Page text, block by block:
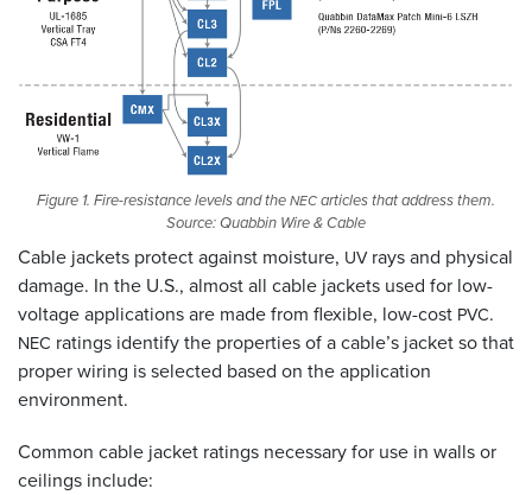
Figure 1. Fire-resistance levels and theNECarticles that address them.
Source: Quabbin Wire&Cable
Cable jackets protect against moisture, UVrays and physical
damage. In the U.S., almost all cable jackets used for low-
voltage applications are made from flexible, low-cost PVC.
NEC ratings identify the properties of a cable’s jacket so that
proper wiring is selected based on the application
environment.
Common cable jacket ratings necessary for use in walls or
ceilings include: